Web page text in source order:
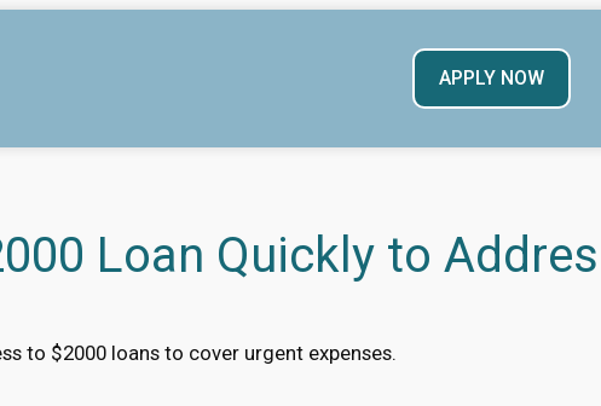
APPLY NOW
Loan Quickly to
to $2000 loans to cover urgent expenses.